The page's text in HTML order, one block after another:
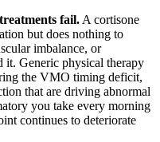
fail. A cortisone
but does nothing to
imbalance, or
it. Generic physical therapy
the VMO timing deficit,
that are driving abnormal
you take every morning
continues to deteriorate